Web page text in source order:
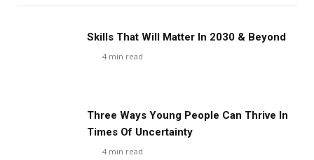
Skills That Will Matter In 2030 & Beyond
4 min read
Three Ways Young People Can Thrive In
Times Of Uncertainty
4 min read